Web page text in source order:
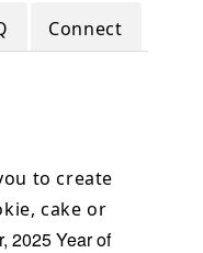
Connect
to create
cake or
2025 Year of